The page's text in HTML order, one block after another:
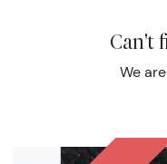
Can't
We